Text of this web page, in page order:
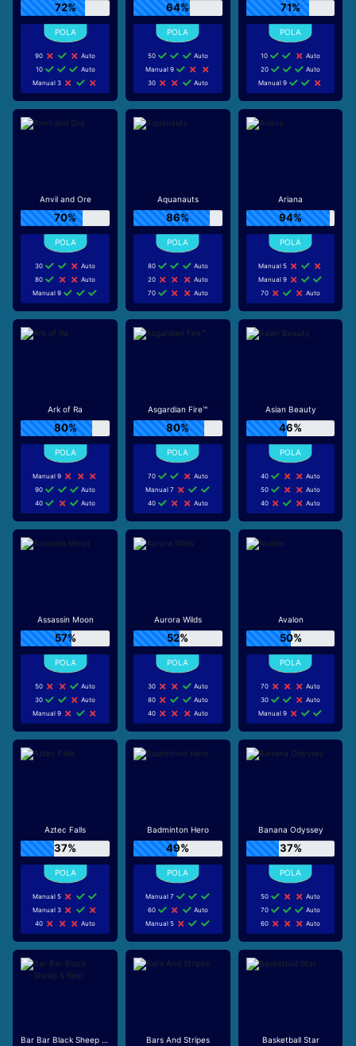
72%
90
Auto
10
Auto
Manual 3
64%
50
Auto
Manual 9
30
Auto
71%
10
Auto
20
Auto
Manual 9
Anvil and Ore
70%
30
Auto
80
Auto
Manual 9
Aquanauts
86%
80
Auto
20
Auto
70
Auto
Ariana
94%
Manual 5
Manual 9
70
Auto
Ark of Ra
80%
Manual 9
90
Auto
40
Auto
Asgardian Fire™
80%
70
Auto
Manual 7
40
Auto
Asian Beauty
46%
40
Auto
50
Auto
40
Auto
Assassin Moon
57%
50
Auto
30
Auto
Manual 9
Aurora Wilds
52%
30
Auto
80
Auto
40
Auto
Avalon
50%
70
Auto
30
Auto
Manual 9
Aztec Falls
37%
Manual 5
Manual 3
40
Auto
Badminton Hero
49%
Manual 7
60
Auto
Manual 5
Banana Odyssey
37%
50
Auto
70
Auto
60
Auto
Bar Bar Black Sheep 5 Reel Bars And Stripes Basketball Star